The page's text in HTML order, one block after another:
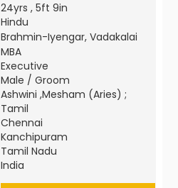
24yrs , 5ft 9in
Hindu
Brahmin-Iyengar, Vadakalai
MBA
Executive
Male / Groom
Ashwini ,Mesham (Aries) ;
Tamil
Chennai
Kanchipuram
Tamil Nadu
India